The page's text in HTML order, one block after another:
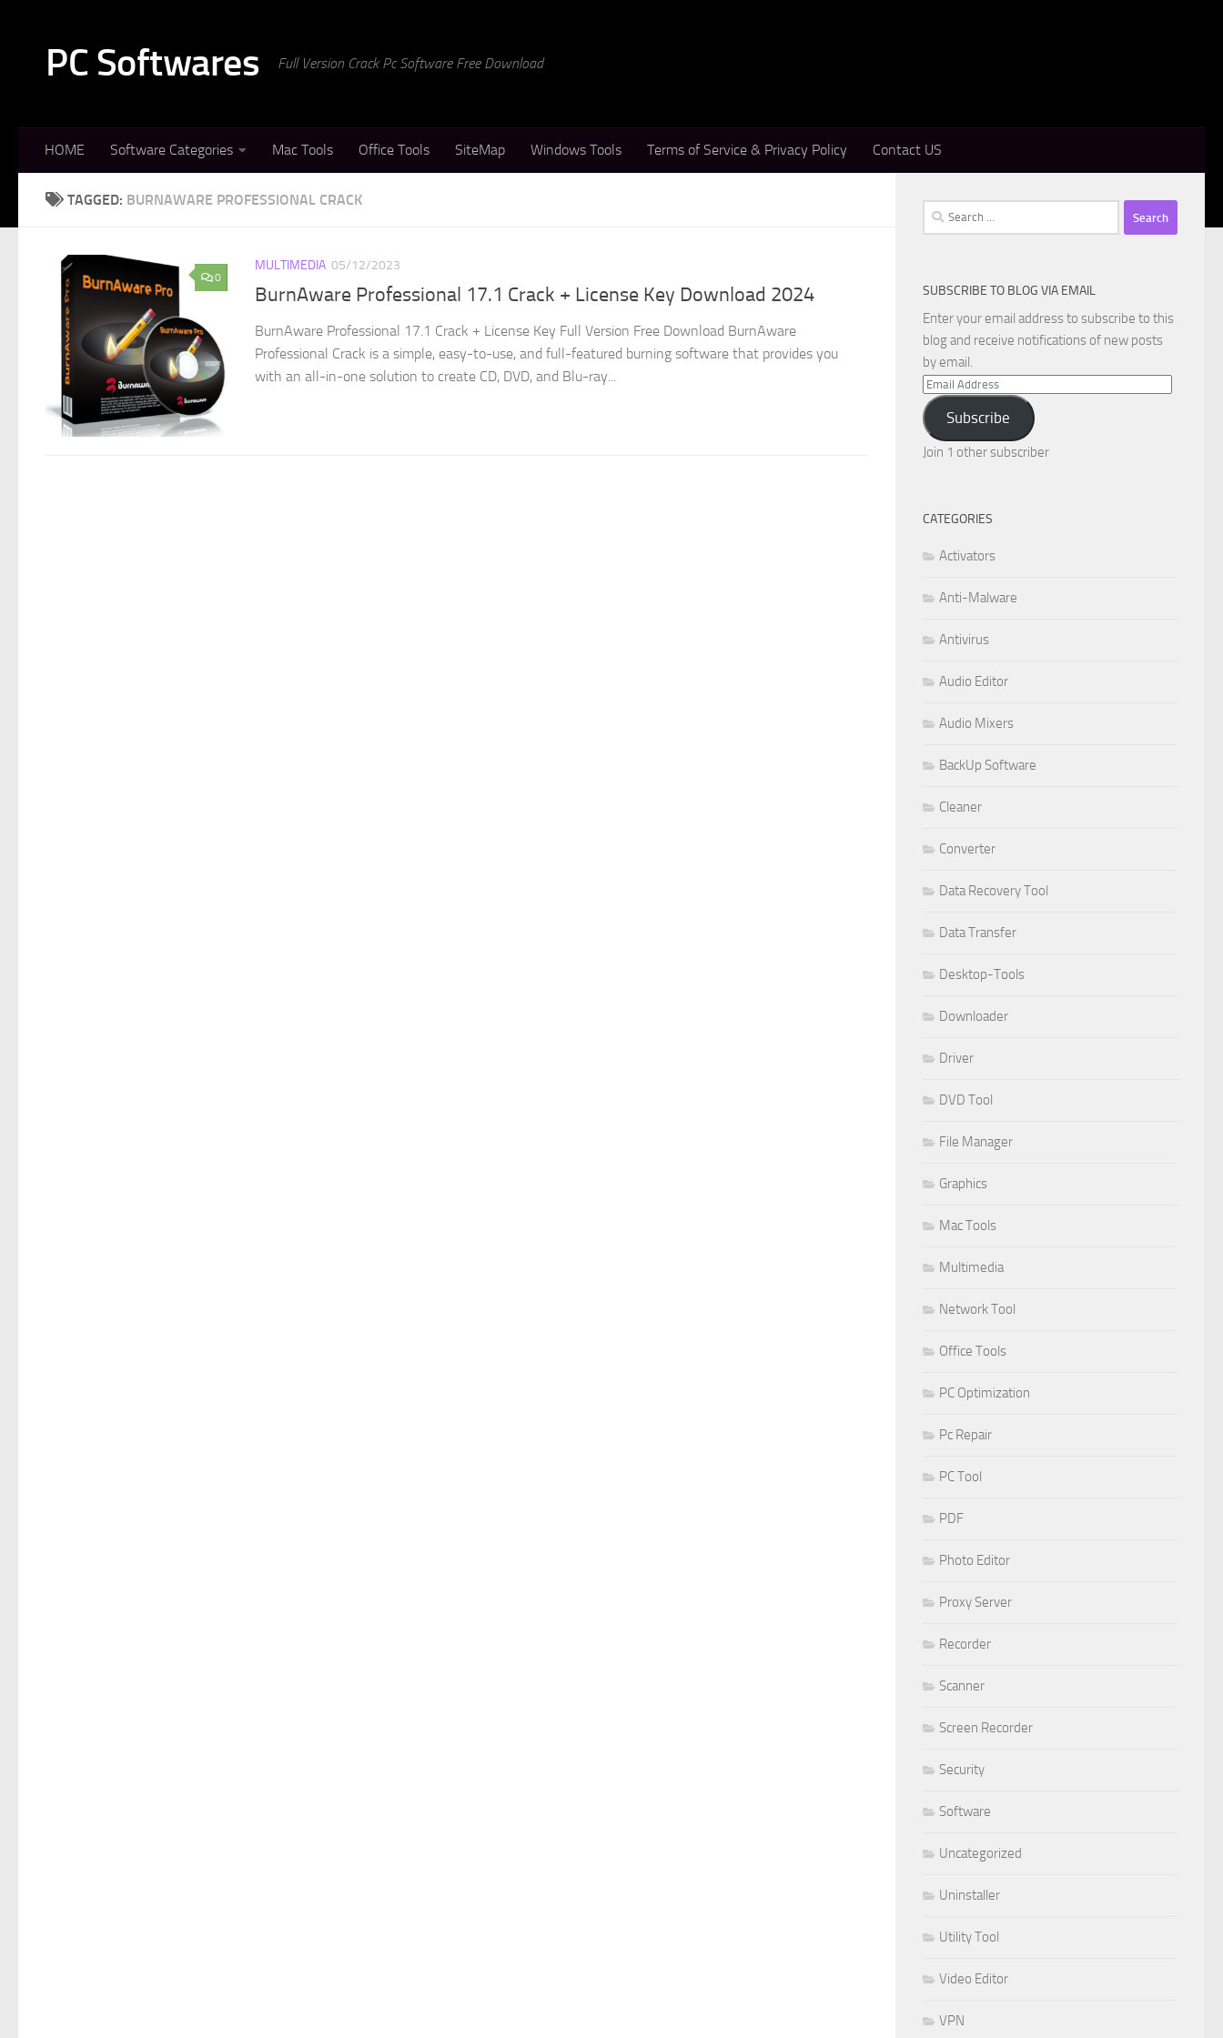
PC Softwares Full Version Crack Pc Software Free Download
HOME Software Categories Mac Tools Office Tools SiteMap Windows Tools Terms of Service & Privacy Policy Contact US
TAGGED: BURNAWARE PROFESSIONAL CRACK
0
MULTIMEDIA 05/12/2023
BurnAware Professional 17.1 Crack + License Key Download 2024
BurnAware Professional 17.1 Crack + License Key Full Version Free Download BurnAware
Professional Crack is a simple, easy-to-use, and full-featured burning software that provides you
with an all-in-one solution to create CD, DVD, and Blu-ray...
Search
for:
SUBSCRIBE TO BLOG VIA EMAIL
Enter your email address to subscribe to this
blog and receive notifications of new posts
by email.
Email
Address
Subscribe
Join 1 other subscriber
CATEGORIES
Activators
Anti-Malware
Antivirus
Audio Editor
Audio Mixers
BackUp Software
Cleaner
Converter
Data Recovery Tool
Data Transfer
Desktop-Tools
Downloader
Driver
DVD Tool
File Manager
Graphics
Mac Tools
Multimedia
Network Tool
Office Tools
PC Optimization
Pc Repair
PC Tool
PDF
Photo Editor
Proxy Server
Recorder
Scanner
Screen Recorder
Security
Software
Uncategorized
Uninstaller
Utility Tool
Video Editor
VPN